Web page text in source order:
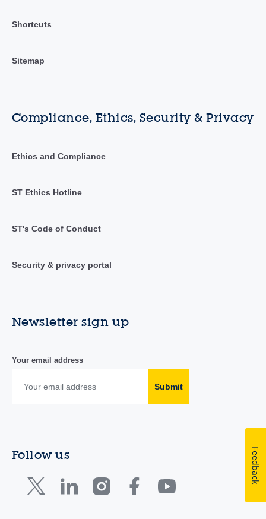
Shortcuts
Sitemap
Compliance, Ethics, Security & Privacy
Ethics and Compliance
ST Ethics Hotline
ST's Code of Conduct
Security & privacy portal
Newsletter sign up
Your email address
Submit
Follow us Feedback